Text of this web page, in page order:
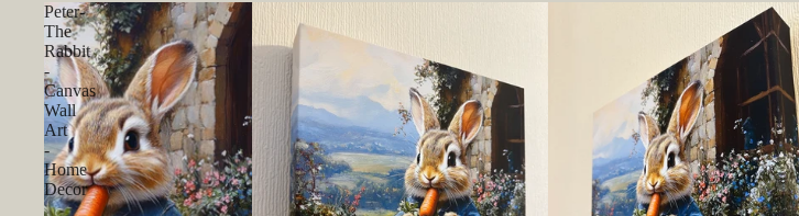
Peter-
The
Rabbit
-
Canvas
Wall
Art
-
Home
Decor